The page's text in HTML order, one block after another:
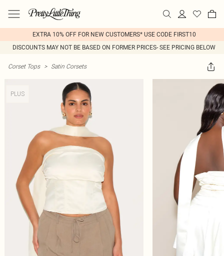
EXTRA 10% OFF FOR NEW CUSTOMERS* USE CODE FIRST10
DISCOUNTS MAY NOT BE BASED ON FORMER PRICES- SEE PRICING BELOW
Corset Tops > Satin Corsets
PLUS